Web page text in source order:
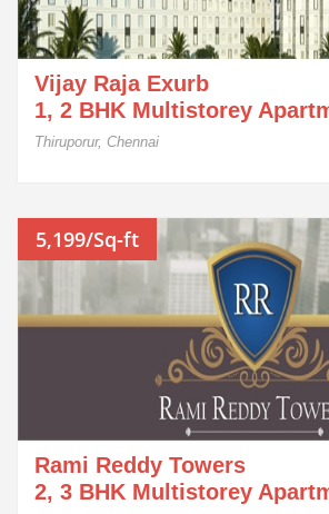
Vijay Raja Exurb
1, 2 BHK Multistorey
Thiruporur, Chennai
5,199/Sq-ft
Rami Reddy Towers
2, 3 BHK Multistorey